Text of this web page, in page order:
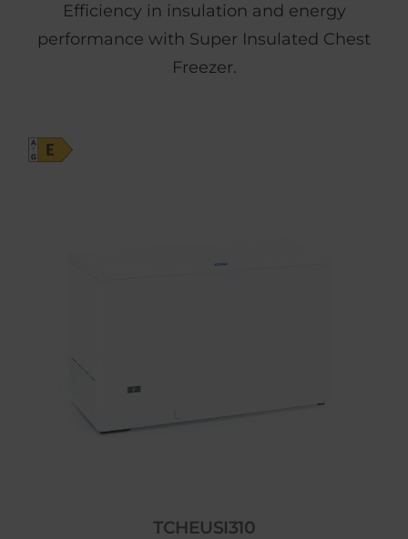
Efficiency in insulation and energy
performance with Super Insulated Chest
Freezer.
TCHEUSI310